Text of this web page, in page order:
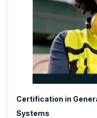
Certification in
Systems